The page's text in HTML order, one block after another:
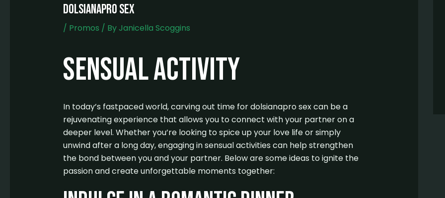
dolsianapro sex
/ Promos / ByJanicella Scoggins
Sensual Activity
In today’s fastpaced world, carving out time for dolsianapro sex can be a
rejuvenating experience that allows you to connect with your partner on a
deeper level. Whether you’re looking to spice up your love life or simply
unwind after a long day, engaging in sensual activities can help strengthen
the bond between you and your partner. Below are some ideas to ignite the
passion and create unforgettable moments together: